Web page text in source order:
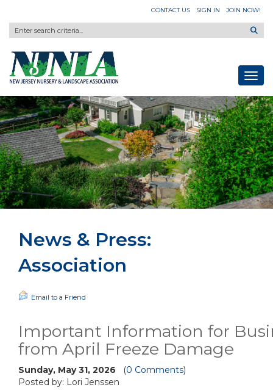
CONTACT US SIGN IN JOIN NOW!
News & Press:
Association
Email to a Friend
Important Information for
from April Freeze Damage
Sunday, May 31, 2026 (0 Comments)
Posted by: Lori Jenssen